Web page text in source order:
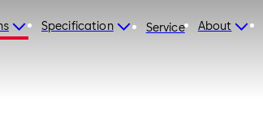
Specification Service About